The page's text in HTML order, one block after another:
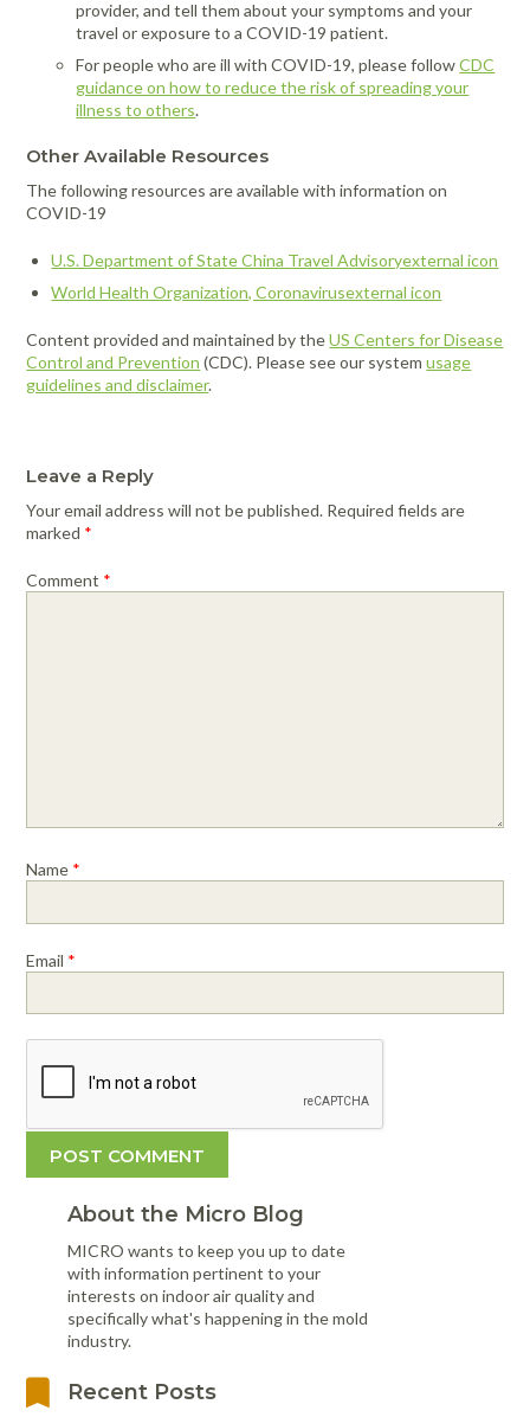
provider, and tell them about your symptoms and your
travel or exposure to a COVID-19 patient.
For people who are ill with COVID-19, please followCDC
guidance on how to reduce the risk of spreading your
illness to others.
Other Available Resources
The following resources are available with information on
COVID-19
U.S. Department of State China Travel Advisoryexternal icon
World Health Organization, Coronavirusexternal icon
Content provided and maintained by theUS Centers for Disease
Control and Prevention (CDC). Please see our systemusage
guidelines and disclaimer.
Leave a Reply
Your email address will not be published. Required fields are
marked *
Comment *
Name *
Email *
About the Micro Blog
MICRO wants to keep you up to date
with information pertinent to your
interests on indoor air quality and
specifically what's happening in the mold
industry.
Recent Posts